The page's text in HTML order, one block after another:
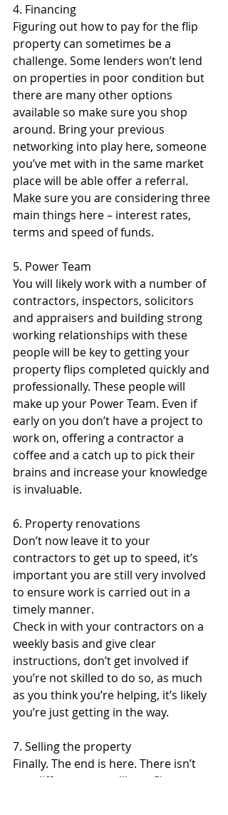
4. Financing
Figuring out how to pay for the flip
property can sometimes be a
challenge. Some lenders won’t lend
on properties in poor condition but
there are many other options
available so make sure you shop
around. Bring your previous
networking into play here, someone
you’ve met with in the same market
place will be able offer a referral.
Make sure you are considering three
main things here – interest rates,
terms and speed of funds.
5. Power Team
You will likely work with a number of
contractors, inspectors, solicitors
and appraisers and building strong
working relationships with these
people will be key to getting your
property flips completed quickly and
professionally. These people will
make up your Power Team. Even if
early on you don’t have a project to
work on, offering a contractor a
coffee and a catch up to pick their
brains and increase your knowledge
is invaluable.
6. Property renovations
Don’t now leave it to your
contractors to get up to speed, it’s
important you are still very involved
to ensure work is carried out in a
timely manner.
Check in with your contractors on a
weekly basis and give clear
instructions, don’t get involved if
you’re not skilled to do so, as much
as you think you’re helping, it’s likely
you’re just getting in the way.
7. Selling the property
Finally. The end is here. There isn’t
any difference to selling a flip